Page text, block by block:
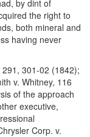
by dint of
the right to
both mineral and
having never
301-02 (1842);
v. Whitney, 116
of the approach
executive,
Corp. v.